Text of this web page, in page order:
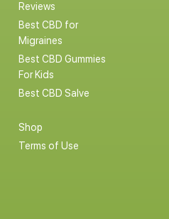
Reviews
Best CBD for
Migraines
Best CBD Gummies
For Kids
Best CBD Salve
Shop
Terms of Use